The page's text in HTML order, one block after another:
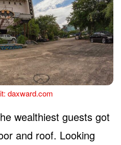
daxward.com
wealthiest guests got
and roof. Looking